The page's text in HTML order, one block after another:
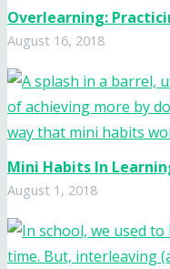
Overlearning:
August 16, 2018
Mini Habits In
August 1, 2018